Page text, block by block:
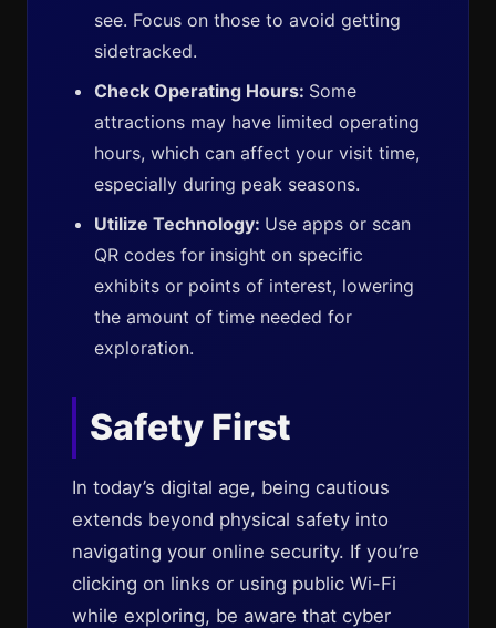
see. Focus on those to avoid getting
sidetracked.
Check Operating Hours: Some
attractions may have limited operating
hours, which can affect your visit time,
especially during peak seasons.
Utilize Technology: Use apps or scan
QR codes for insight on specific
exhibits or points of interest, lowering
the amount of time needed for
exploration.
Safety First
In today’s digital age, being cautious
extends beyond physical safety into
navigating your online security. If you’re
clicking on links or using public Wi-Fi
while exploring, be aware that cyber